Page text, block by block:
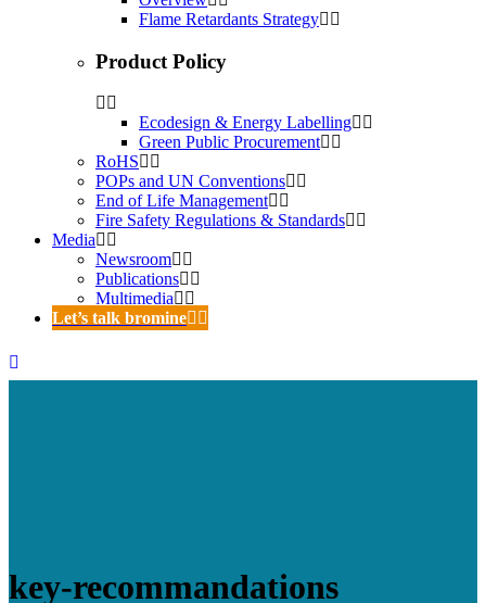
Flame Retardants Strategy
Product Policy
Ecodesign & Energy Labelling
Green Public Procurement
RoHS
POPs and UN Conventions
End of Life Management
Fire Safety Regulations & Standards
Media
Newsroom
Publications
Multimedia
Let’s talk bromine
key-recommandations